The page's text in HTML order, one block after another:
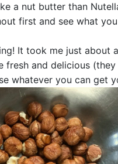
a nut butter than
first and see what
It took me just about
fresh and delicious
whatever you can get